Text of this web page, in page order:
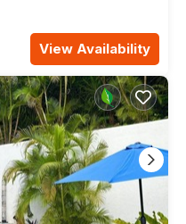
View Availability